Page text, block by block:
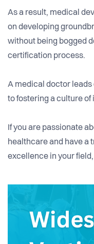
As a result, medical
on developing
without being bogged
certification process.
A medical doctor
to fostering a culture
If you are passionate
healthcare and have a
excellence in your